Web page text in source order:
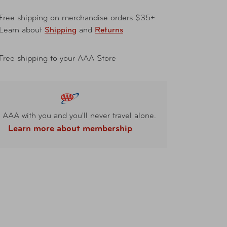
shipping on merchandise orders $35+
about Shipping and Returns
shipping to your AAA Store
AAA with you and you'll never travel alone.
Learn more about membership